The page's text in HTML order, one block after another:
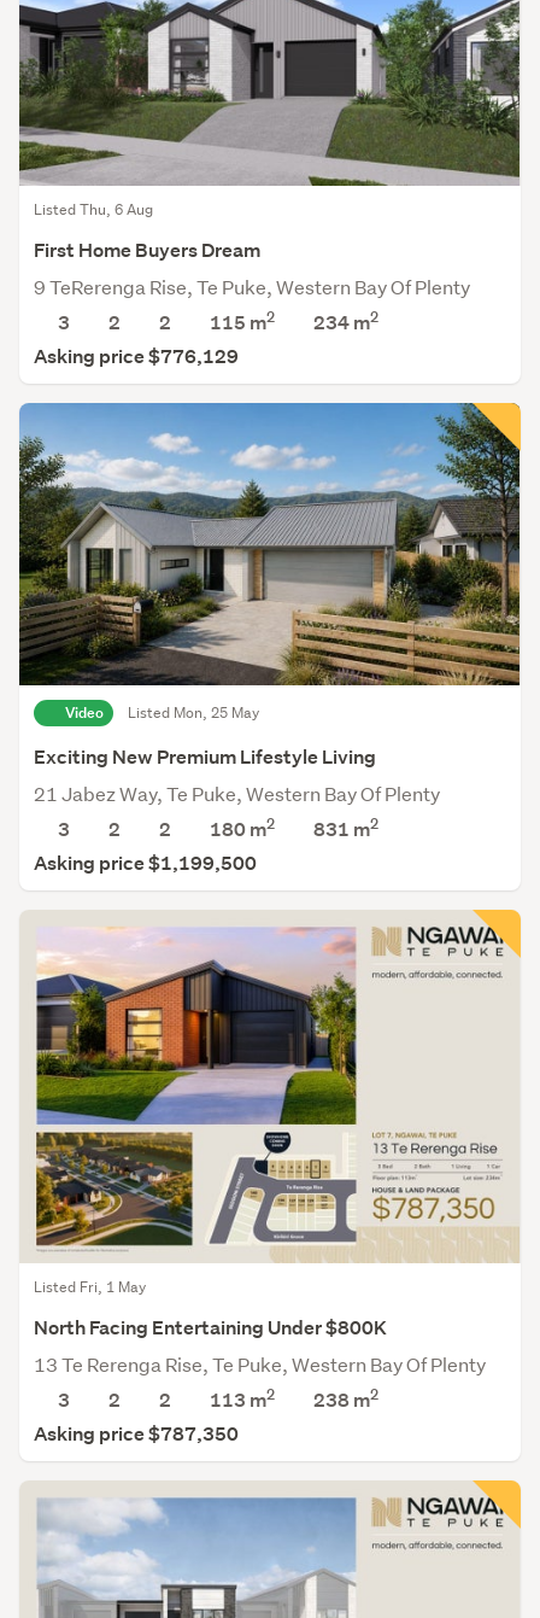
Listed Thu, 6 Aug
First Home Buyers Dream
9 TeRerenga Rise, Te Puke, Western Bay Of Plenty
3
2 2 115 m2 234m2
Asking price $776,129
Video Listed Mon, 25 May
Exciting New Premium Lifestyle Living
21 Jabez Way, Te Puke, Western Bay Of Plenty
3
2 2 180 m2 831 m2
Asking price $1,199,500
Listed Fri, 1 May
North Facing Entertaining Under $800K
13 Te Rerenga Rise, Te Puke, Western Bay Of Plenty
3
2 2 113 m2 238m2
Asking price $787,350